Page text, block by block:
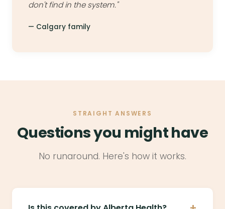
don't find in the system."
— Calgary family
STRAIGHT ANSWERS
Questions you might have
No runaround. Here's how it works.